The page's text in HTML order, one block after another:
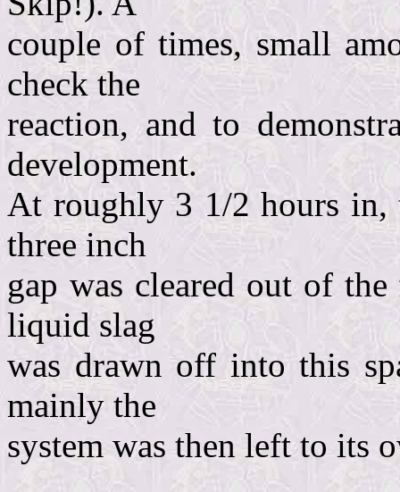
couple of times, small
check the
reaction, and to
development.
At roughly 3 1/2 hours in,
three inch
gap was cleared out of
liquid slag
was drawn off into this
mainly the
system was then left to its